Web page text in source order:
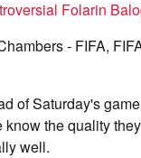
Folarin
- FIFA,
of Saturday's
know the quality
well.